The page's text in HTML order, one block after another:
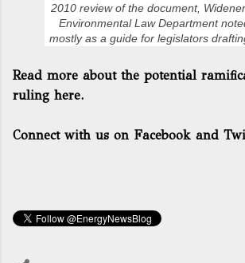
2010 review of the document,
Environmental Law Department
mostly as a guide for legislators
Read more about the potential
ruling here.
Connect with us on Facebook and